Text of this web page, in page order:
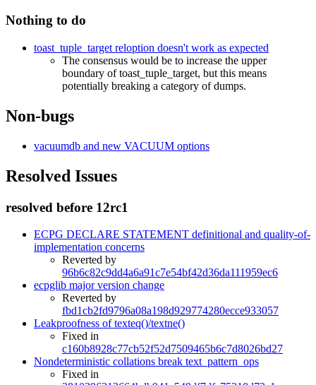
Nothing to do
toast_tuple_target reloption doesn't work as expected
The consensus would be to increase the upper
boundary of toast_tuple_target, but this means
potentially breaking a category of dumps.
Non-bugs
vacuumdb and new VACUUM options
Resolved Issues
resolved before 12rc1
ECPG DECLARE STATEMENT definitional and quality-of-
implementation concerns
Reverted by
96b6c82c9dd4a6a91c7e54bf42d36da111959ec6
ecpglib major version change
Reverted by
fbd1cb2fd9796a08a198d929774280ecce933057
Leakproofness of texteq()/textne()
Fixed in
c160b8928c77cb52f52d7509465b6c7d8026bd27
Nondeterministic collations break text_pattern_ops
Fixed in